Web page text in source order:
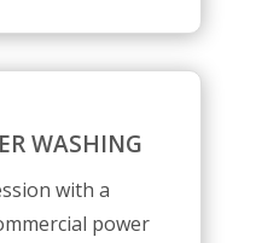
WASHING
with a
power